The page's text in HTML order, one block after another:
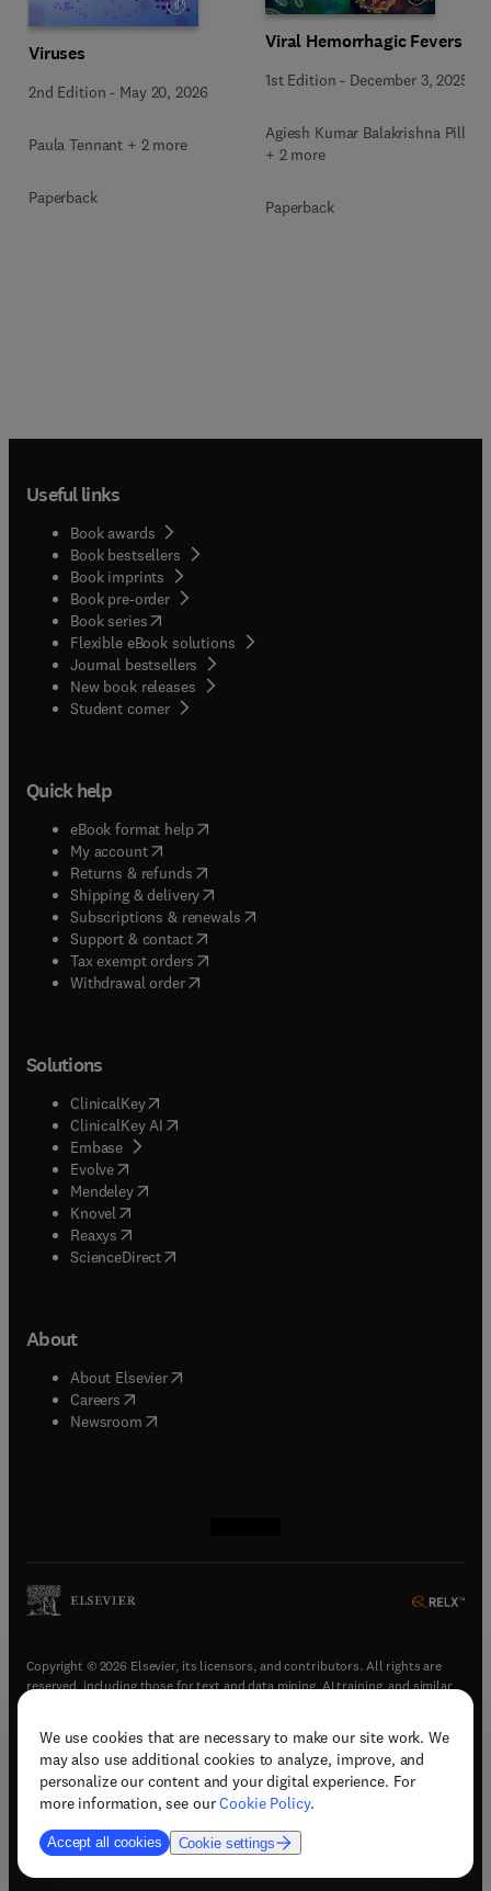
We use cookies that are necessary to make our site work. We
may also use additional cookies to analyze, improve, and
personalize our content and your digital experience. For
more information, see ourCookie Policy.
Accept all cookies Cookie settings
Viruses
2nd Edition - May 20, 2026
Paula Tennant + 2 more
Paperback
Viral Hemorrhagic Fevers
1st Edition - December 3, 2025
Agiesh Kumar Balakrishna Pillai
+ 2 more
Paperback
Useful links
Book awards
Book bestsellers
Book imprints
Book pre-order
Book series(opens in new tab/window
Flexible eBook solutions
Journal bestsellers
New book releases
Student corner( opens in new tab/window
Quick help
eBook format help( opens in new tab/window
My account( opens in new tab/window
Returns & refunds( opens in new tab/window
Shipping & delivery(opens in new tab/window
Subscriptions & renewals( opens in new tab/window
Support & contact( opens in new tab/window
Tax exempt orders( opens in new tab/window
Withdrawal order
Solutions
ClinicalKey(opens in new tab/window
ClinicalKey AI opens in new tab/window
Embase( opens in new tab/window
Evolve(opens in new tab/window
Mendeley( opens in new tab/window
Knovel (opens in new tab/window
Reaxys (opens in new tab/window
ScienceDirect(opens in new tab/window
About
About Elsevier( opens in new tab/window
Careers opens in new tab/window
Newsroom( opens in new tab/window
Copyright © 2026 Elsevier, its licensors, and contributors. All rights are
reserved, including those for text and data mining, AI training, and similar
Terms & conditions(opens in new tab/window)
Privacy policy(opens in new tab/window)
Accessibility statement(opens in new tab/window
Support & contact (opens in new tab/window